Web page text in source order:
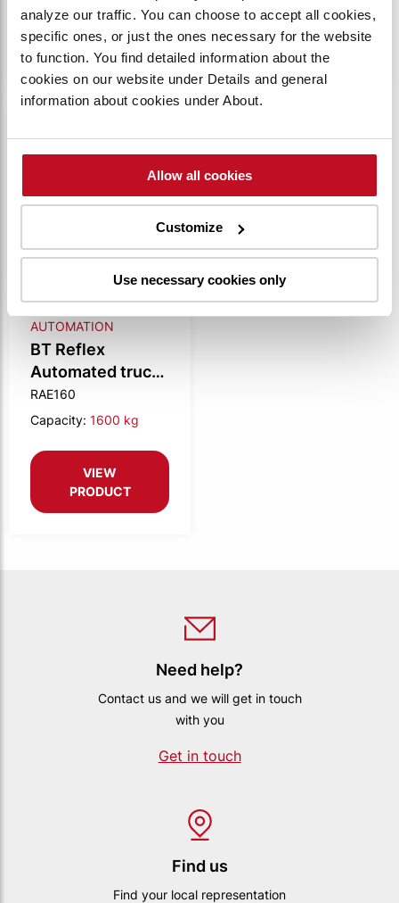
analyze our traffic. You can choose to accept all cookies,
specific ones, or just the ones necessary for the website
to function. You find detailed information about the
cookies on our website under Details and general
information about cookies under About.
Allow all cookies
Customize
Use necessary cookies only
VIEW
PRODUCT
VIEW
PRODUCT
AUTOMATION
BT Reflex
Automated truck
1.6t
RAE160
Capacity: 1600 kg
VIEW
PRODUCT
Need help?
Contact us and we will get in touch
with you
Get in touch
Find us
Find your local representation